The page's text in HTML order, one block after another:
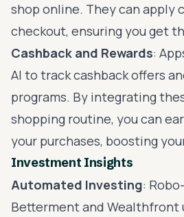
shop online. They can apply
checkout, ensuring you get
Cashback and Rewards:
AI to track cashback offers
programs. By integrating
shopping routine, you can
your purchases, boosting
Investment Insights
Automated Investing:
Betterment and Wealthfront